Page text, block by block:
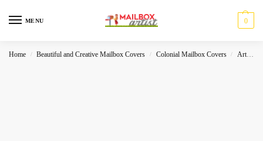
MENU 0
Home / Beautiful and Creative Mailbox Covers / Colonial Mailbox Covers / Art